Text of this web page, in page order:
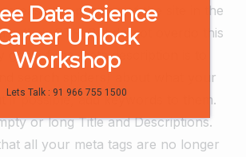
the position of the site in the
their CTR. But do not overdo this
goal of the meta description is to
search spiders) about what your
if possible, add keywords to them.
or long Title and Descriptions.
all your meta tags are no longer
Data Science
Unlock
Workshop
Lets Talk : 91 966 755 1500